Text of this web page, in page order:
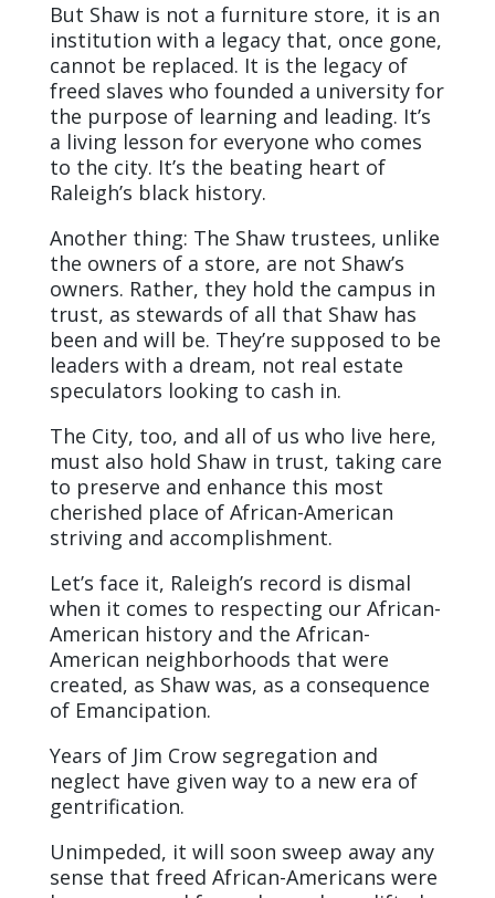
But Shaw is not a furniture store, it is an
institution with a legacy that, once gone,
cannot be replaced. It is the legacy of
freed slaves who founded a university for
the purpose of learning and leading. It’s
a living lesson for everyone who comes
to the city. It’s the beating heart of
Raleigh’s black history.
Another thing: The Shaw trustees, unlike
the owners of a store, are not Shaw’s
owners. Rather, they hold the campus in
trust, as stewards of all that Shaw has
been and will be. They’re supposed to be
leaders with a dream, not real estate
speculators looking to cash in.
The City, too, and all of us who live here,
must also hold Shaw in trust, taking care
to preserve and enhance this most
cherished place of African-American
striving and accomplishment.
Let’s face it, Raleigh’s record is dismal
when it comes to respecting our African-
American history and the African-
American neighborhoods that were
created, as Shaw was, as a consequence
of Emancipation.
Years of Jim Crow segregation and
neglect have given way to a new era of
gentrification.
Unimpeded, it will soon sweep away any
sense that freed African-Americans were